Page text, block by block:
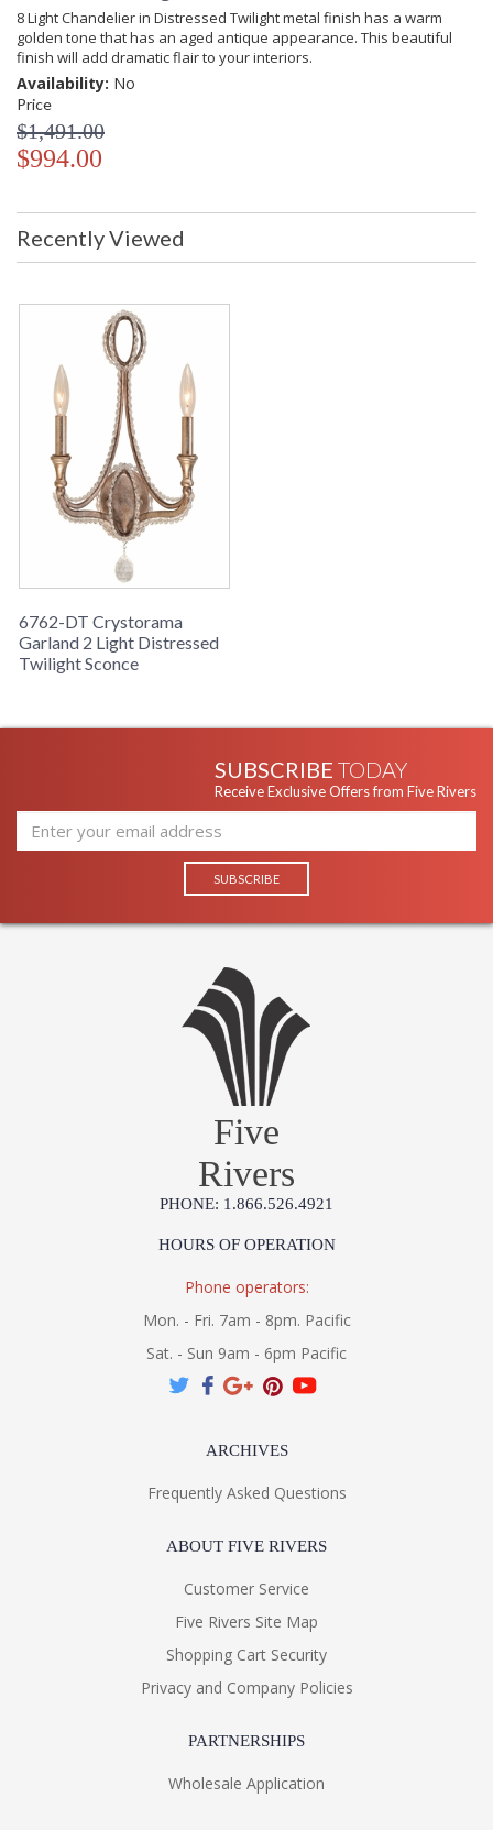
8 Light Chandelier in Distressed Twilight metal finish has a warm
golden tone that has an aged antique appearance. This beautiful
finish will add dramatic flair to your interiors.
Availability: No
Price
$1,491.00
$994.00
Recently Viewed
6762-DT Crystorama
Garland 2 Light Distressed
Twilight Sconce
SUBSCRIBE TODAY
Receive Exclusive Offers from Five Rivers
Five
Rivers
PHONE: 1.866.526.4921
HOURS OF OPERATION
Phone operators:
Mon. - Fri. 7am - 8pm. Pacific
Sat. - Sun 9am - 6pm Pacific
ARCHIVES
Frequently Asked Questions
ABOUT FIVE RIVERS
Customer Service
Five Rivers Site Map
Shopping Cart Security
Privacy and Company Policies
PARTNERSHIPS
Wholesale Application